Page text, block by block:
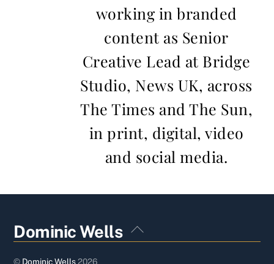
working in branded
content as Senior
Creative Lead at Bridge
Studio, News UK, across
The Times and The Sun,
in print, digital, video
and social media.
Back
To
Dominic Wells
© Dominic Wells2026